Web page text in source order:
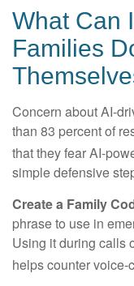
What Can
Families
Concern about AI-
than 83 percent of
that they fear AI-
simple defensive
Create a Family
phrase to use in
Using it during calls
helps counter voice-